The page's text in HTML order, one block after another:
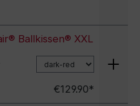
Ballkissen® XXL
€129.90*